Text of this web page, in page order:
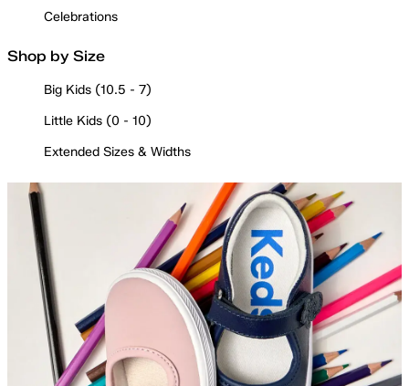
Celebrations
Shop by Size
Big Kids (10.5 - 7)
Little Kids (0 - 10)
Extended Sizes & Widths